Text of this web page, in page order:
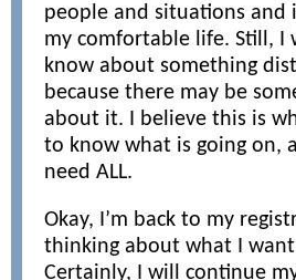
people and situations and
my comfortable life. Still, I
know about something
because there may be
about it. I believe this is
to know what is going on,
need ALL.
Okay, I’m back to my
thinking about what I
Certainly, I will continue